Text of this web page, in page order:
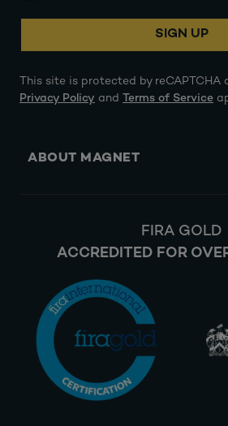
SIGN UP
This site is protected by reCAPTCHA
Privacy Policy and Terms of Service
ABOUT MAGNET
FIRA GOLD
ACCREDITED FOR